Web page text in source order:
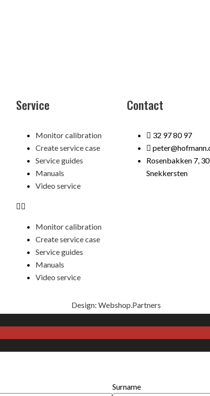
Service
Monitor calibration
Create service case
Service guides
Manuals
Video service
Monitor calibration
Create service case
Service guides
Manuals
Video service
Contact
32 97 80 97
Rosenbakken 7,
Snekkersten
Design: Webshop.Partners
Surname